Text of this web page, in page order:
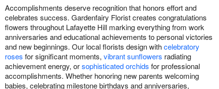
Accomplishments deserve recognition that honors effort and
celebrates success. Gardenfairy Florist creates congratulations
flowers throughout Lafayette Hill marking everything from work
anniversaries and educational achievements to personal victories
and new beginnings. Our local florists design withcelebratory
roses for significant moments, vibrant sunflowers radiating
achievement energy, orsophisticated orchids for professional
accomplishments. Whether honoring new parents welcoming
babies, celebrating milestone birthdays and anniversaries,